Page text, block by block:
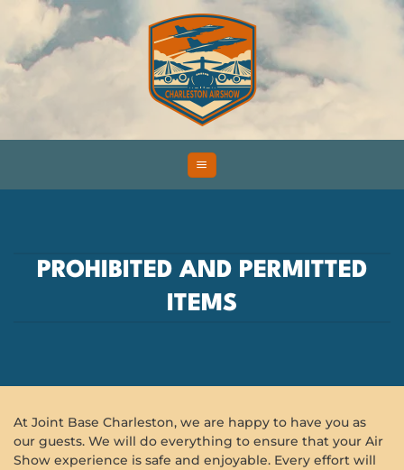
content
PROHIBITED AND PERMITTED
ITEMS
At Joint Base Charleston, we are happy to have you as
our guests. We will do everything to ensure that your Air
Show experience is safe and enjoyable. Every effort will